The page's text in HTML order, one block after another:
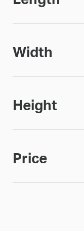
Width
Height
Price